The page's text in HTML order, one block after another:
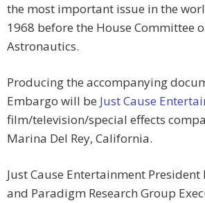
the most important issue in the
1968 before the House Committee
Astronautics.
Producing the accompanying
Embargo will be Just Cause
film/television/special effects
Marina Del Rey, California.
Just Cause Entertainment President
and Paradigm Research Group